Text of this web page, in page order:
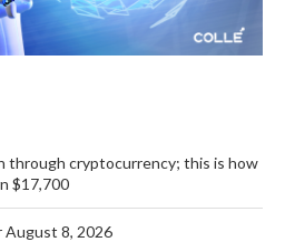
through cryptocurrency; this is how
$17,700
August 8, 2026